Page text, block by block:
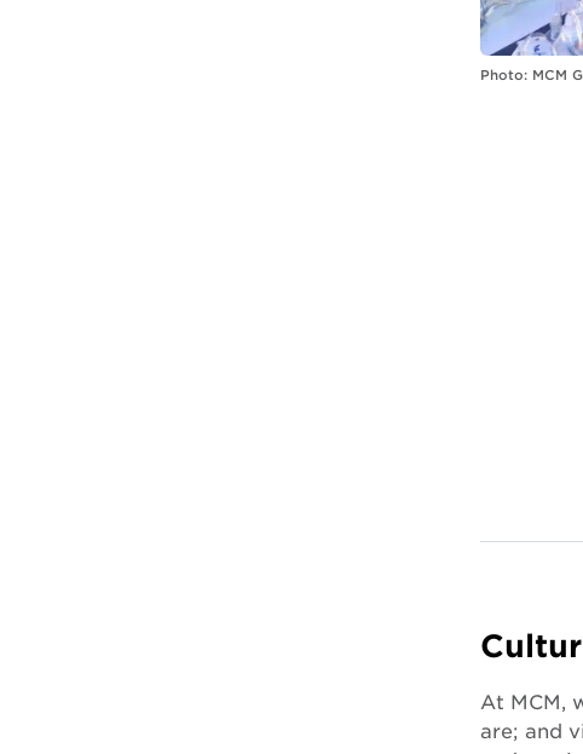
Photo: MCM
At MCM,
are; and